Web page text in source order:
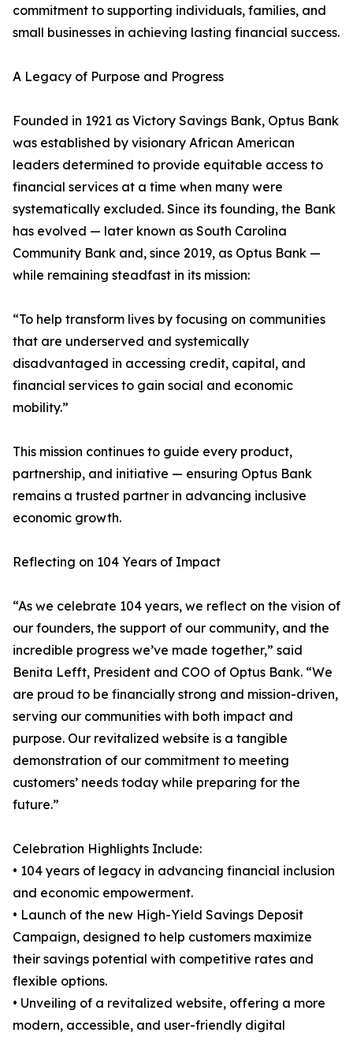
commitment to supporting individuals, families, and
small businesses in achieving lasting financial success.
A Legacy of Purpose and Progress
Founded in 1921 as Victory Savings Bank, Optus Bank
was established by visionary African American
leaders determined to provide equitable access to
financial services at a time when many were
systematically excluded. Since its founding, the Bank
has evolved — later known as South Carolina
Community Bank and, since 2019, as Optus Bank —
while remaining steadfast in its mission:
“To help transform lives by focusing on communities
that are underserved and systemically
disadvantaged in accessing credit, capital, and
financial services to gain social and economic
mobility.”
This mission continues to guide every product,
partnership, and initiative — ensuring Optus Bank
remains a trusted partner in advancing inclusive
economic growth.
Reflecting on 104 Years of Impact
“As we celebrate 104 years, we reflect on the vision of
our founders, the support of our community, and the
incredible progress we’ve made together,” said
Benita Lefft, President and COO of Optus Bank. “We
are proud to be financially strong and mission-driven,
serving our communities with both impact and
purpose. Our revitalized website is a tangible
demonstration of our commitment to meeting
customers’ needs today while preparing for the
future.”
Celebration Highlights Include:
• 104 years of legacy in advancing financial inclusion
and economic empowerment.
• Launch of the new High-Yield Savings Deposit
Campaign, designed to help customers maximize
their savings potential with competitive rates and
flexible options.
• Unveiling of a revitalized website, offering a more
modern, accessible, and user-friendly digital